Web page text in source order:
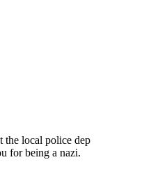
the local police dep
for being a nazi.